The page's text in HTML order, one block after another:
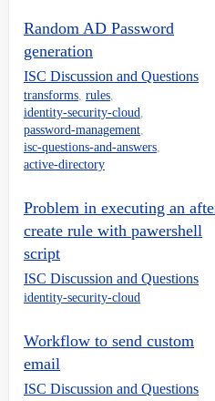
# Begin Client-provided
#get the necessary
$nativeIdentity =
# Generate a random
$randomPassword =
    #Set the password in AD
	Set-ADAccountPassword -Identity $nativeIdentity -NewPassword (ConvertTo-SecureString -AsPlainText $randomPassword -Force) -Reset
    #
# End Client-provided
}
catch {
$ErrorMessage =
$ErrorItem =
LogToFile("Error: Item
if($enableDebug) {
LogToFile("Exiting
Random AD Password
generation
ISC Discussion and Questions
transforms rules
identity-security-cloud
password-management
isc-questions-and-answers
active-directory
Problem in executing an
create rule with pawershell
script
ISC Discussion and Questions
identity-security-cloud
Workflow to send custom
email
ISC Discussion and Questions